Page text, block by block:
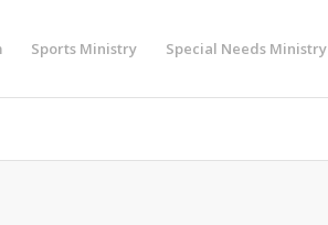
Sports Ministry Special Needs Ministry